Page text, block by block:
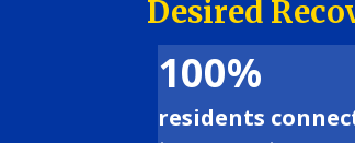
Desired
100%
residents